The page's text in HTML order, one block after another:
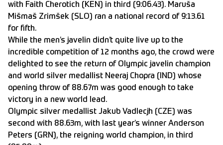
with Faith Cherotich (KEN) in third (9:06.43). Maruša
Mišmaš Zrimšek (SLO) ran a national record of 9:13.61
for fifth.
While the men’s javelin didn’t quite live up to the
incredible competition of 12 months ago, the crowd were
delighted to see the return of Olympic javelin champion
and world silver medallist Neeraj Chopra (IND) whose
opening throw of 88.67m was good enough to take
victory in a new world lead.
Olympic silver medallist Jakub Vadlecjh (CZE) was
second with 88.63m, with last year’s winner Anderson
Peters (GRN), the reigning world champion, in third